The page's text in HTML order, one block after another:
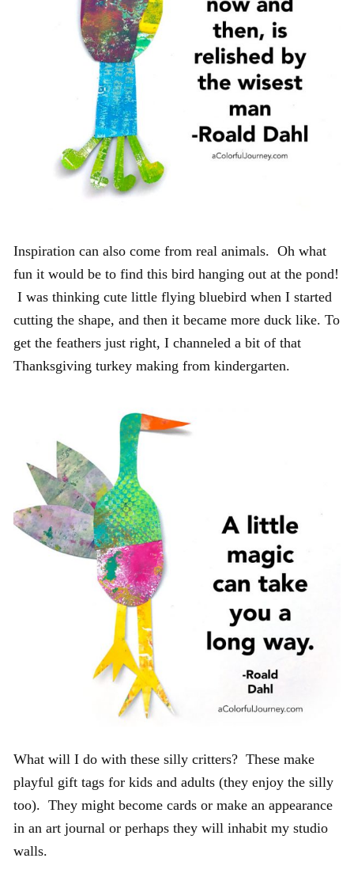
Inspiration can also come from real animals. Oh what
fun it would be to find this bird hanging out at the pond!
I was thinking cute little flying bluebird when I started
cutting the shape, and then it became more duck like. To
get the feathers just right, I channeled a bit of that
Thanksgiving turkey making from kindergarten.
What will I do with these silly critters? These make
playful gift tags for kids and adults (they enjoy the silly
too). They might become cards or make an appearance
in an art journal or perhaps they will inhabit my studio
walls.